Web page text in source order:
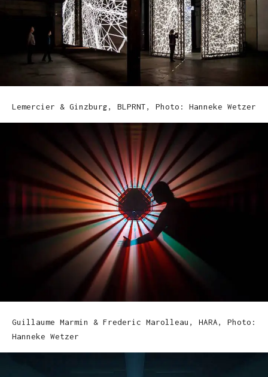
Lemercier & Ginzburg, BLPRNT, Photo: Hanneke Wetzer
Guillaume Marmin & Frederic Marolleau, HARA, Photo:
Hanneke Wetzer